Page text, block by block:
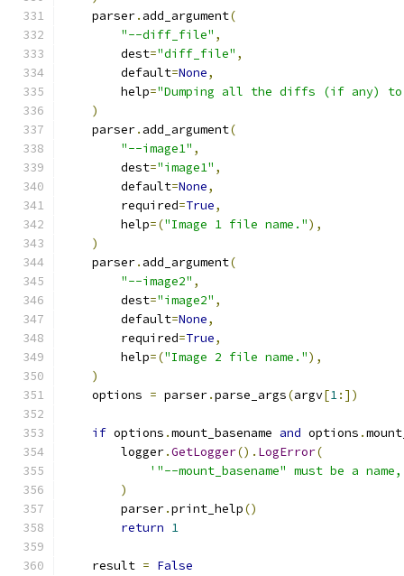
    parser
. add_argument(
"--diff_file" ,
        dest
="diff_file" ,
        default
=None,
        help
="Dumping all the diffs (if any)
)
    parser
. add_argument(
"--image1" ,
        dest
="image1" ,
        default
=None,
        required
=True,
        help
=("Image 1 file name."),
)
    parser
. add_argument(
"--image2" ,
        dest
="image2" ,
        default
=None,
        required
=True,
        help
=("Image 2 file name."),
)
    options
= parser.parse_args(argv[1:])
if options .mount_basename and options .
        logger
.GetLogger(). LogError(
'"--mount_basename" must be a
)
        parser
.print_help()
return 1
    result
= False